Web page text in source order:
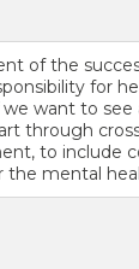
of the
for
we want to
through
to include
mental